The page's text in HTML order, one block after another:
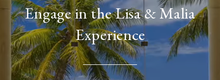
Engage in the Lisa & Malia
Experience